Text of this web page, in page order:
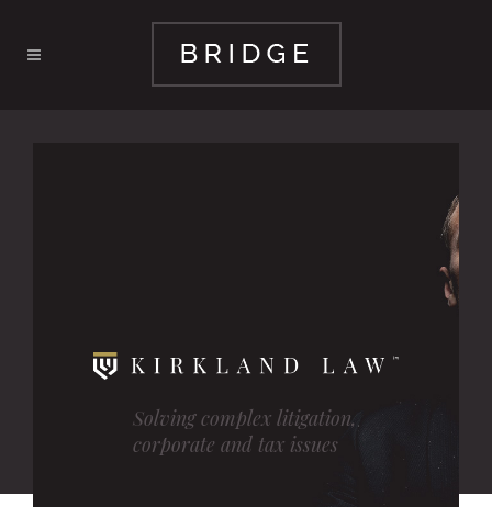
Solving complex litigation,
corporate and tax issues